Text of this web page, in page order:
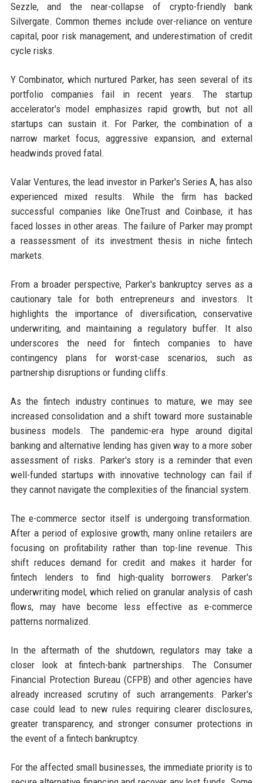
Sezzle, and the near-collapse of crypto-friendly bank
Silvergate. Common themes include over-reliance on venture
capital, poor risk management, and underestimation of credit
cycle risks.
Y Combinator, which nurtured Parker, has seen several of its
portfolio companies fail in recent years. The startup
accelerator's model emphasizes rapid growth, but not all
startups can sustain it. For Parker, the combination of a
narrow market focus, aggressive expansion, and external
headwinds proved fatal.
Valar Ventures, the lead investor in Parker's Series A, has also
experienced mixed results. While the firm has backed
successful companies like OneTrust and Coinbase, it has
faced losses in other areas. The failure of Parker may prompt
a reassessment of its investment thesis in niche fintech
markets.
From a broader perspective, Parker's bankruptcy serves as a
cautionary tale for both entrepreneurs and investors. It
highlights the importance of diversification, conservative
underwriting, and maintaining a regulatory buffer. It also
underscores the need for fintech companies to have
contingency plans for worst-case scenarios, such as
partnership disruptions or funding cliffs.
As the fintech industry continues to mature, we may see
increased consolidation and a shift toward more sustainable
business models. The pandemic-era hype around digital
banking and alternative lending has given way to a more sober
assessment of risks. Parker's story is a reminder that even
well-funded startups with innovative technology can fail if
they cannot navigate the complexities of the financial system.
The e-commerce sector itself is undergoing transformation.
After a period of explosive growth, many online retailers are
focusing on profitability rather than top-line revenue. This
shift reduces demand for credit and makes it harder for
fintech lenders to find high-quality borrowers. Parker's
underwriting model, which relied on granular analysis of cash
flows, may have become less effective as e-commerce
patterns normalized.
In the aftermath of the shutdown, regulators may take a
closer look at fintech-bank partnerships. The Consumer
Financial Protection Bureau (CFPB) and other agencies have
already increased scrutiny of such arrangements. Parker's
case could lead to new rules requiring clearer disclosures,
greater transparency, and stronger consumer protections in
the event of a fintech bankruptcy.
For the affected small businesses, the immediate priority is to